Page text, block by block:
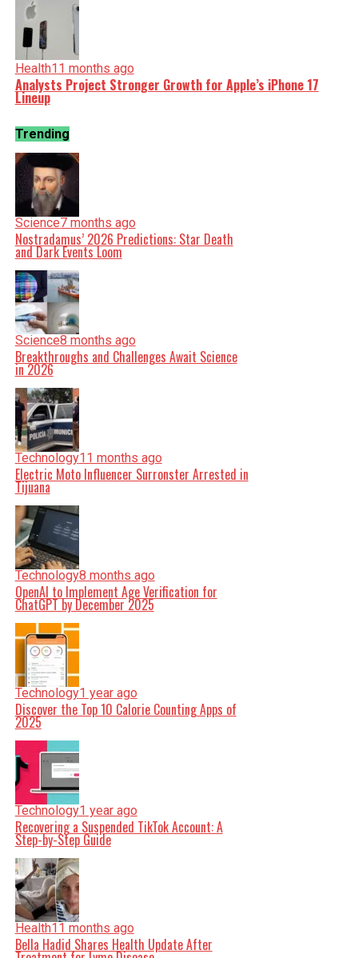
Health11 months ago
Analysts Project Stronger Growth for Apple’s iPhone 17
Lineup
Trending
Science7 months ago
Nostradamus’ 2026 Predictions: Star Death
and Dark Events Loom
Science8 months ago
Breakthroughs and Challenges Await Science
in 2026
Technology11 months ago
Electric Moto Influencer Surronster Arrested in
Tijuana
Technology8 months ago
OpenAI to Implement Age Verification for
ChatGPT by December 2025
Technology1 year ago
Discover the Top 10 Calorie Counting Apps of
2025
Technology1 year ago
Recovering a Suspended TikTok Account: A
Step-by-Step Guide
Health11 months ago
Bella Hadid Shares Health Update After